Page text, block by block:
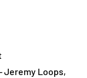
Jeremy Loops,